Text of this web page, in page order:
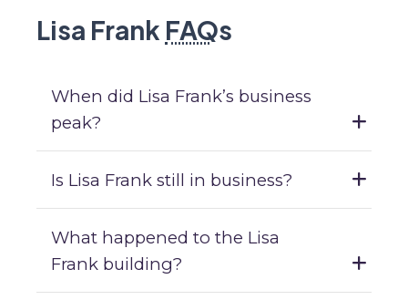
Lisa Frank FAQs
When did Lisa Frank’s business
peak?
Is Lisa Frank still in business?
What happened to the Lisa
Frank building?